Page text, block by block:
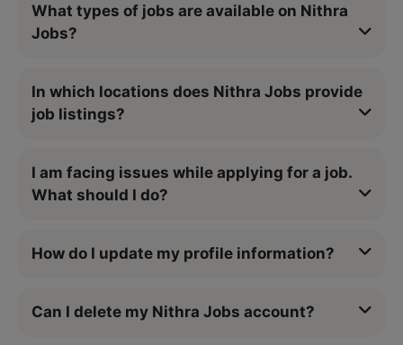
What types of jobs are available on Nithra
Jobs?
In which locations does Nithra Jobs provide
job listings?
I am facing issues while applying for a job.
What should I do?
How do I update my profile information?
Can I delete my Nithra Jobs account?